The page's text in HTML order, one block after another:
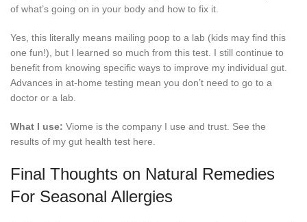
of what’s going on in your body and how to fix it.
Yes, this literally means mailing poop to a lab (kids may find this
one fun!), but I learned so much from this test. I still continue to
benefit from knowing specific ways to improve my individual gut.
Advances in at-home testing mean you don’t need to go to a
doctor or a lab.
What I use: Viome is the company I use and trust. See the
results of my gut health test here.
Final Thoughts on Natural Remedies
For Seasonal Allergies